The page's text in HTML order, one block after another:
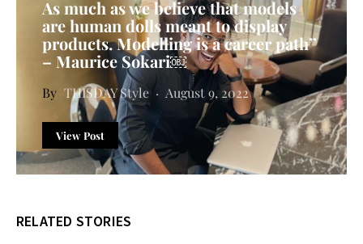
As much as we believe that models
are human dolls meant to display
products. Modelling is a career path’’
– Maurice Sokari￼
THISDAY Style August 9, 2022
View Post
RELATED STORIES